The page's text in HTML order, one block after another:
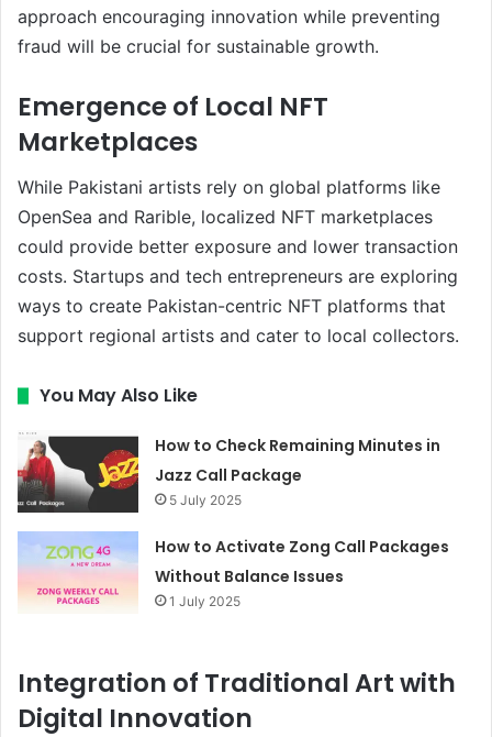
approach encouraging innovation while preventing
fraud will be crucial for sustainable growth.
Emergence of Local NFT
Marketplaces
While Pakistani artists rely on global platforms like
OpenSea and Rarible, localized NFT marketplaces
could provide better exposure and lower transaction
costs. Startups and tech entrepreneurs are exploring
ways to create Pakistan-centric NFT platforms that
support regional artists and cater to local collectors.
You May Also Like
How to Check Remaining Minutes in
Jazz Call Package
5 July 2025
How to Activate Zong Call Packages
Without Balance Issues
1 July 2025
Integration of Traditional Art with
Digital Innovation